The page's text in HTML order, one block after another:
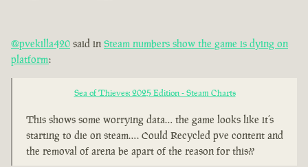
@pvekilla420 said in Steam numbers show the game is dying on
platform:
Sea of Thieves: 2025 Edition - Steam Charts
This shows some worrying data… the game looks like it’s
starting to die on steam…. Could Recycled pve content and
the removal of arena be apart of the reason for this??